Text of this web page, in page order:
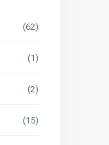
(62)
(1)
(2)
(15)